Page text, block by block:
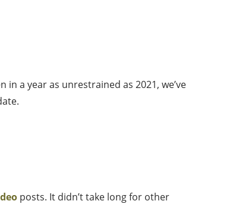
a year as unrestrained as 2021, we’ve
posts. It didn’t take long for other